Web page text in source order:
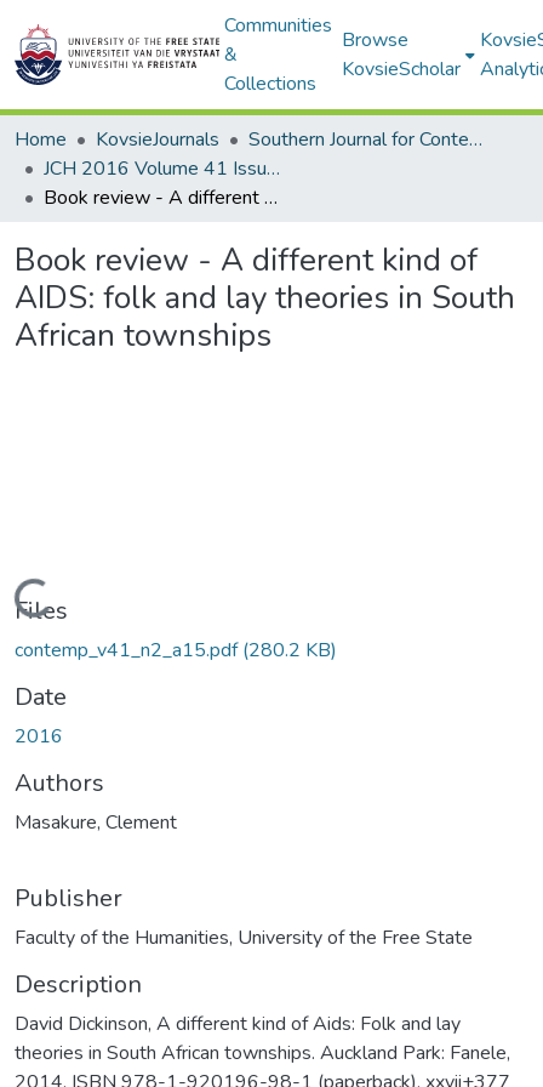
Communities
&
Collections
Browse
KovsieScholar
Home KovsieJournals
Southern Journal for Contemporary History
JCH 2016 Volume 41 Issue 2
Book review - A different kind of AIDS: folk and lay theories in South African townships
Book review - A different kind of
AIDS: folk and lay theories in South
African townships
Loading...
Files
contemp_v41_n2_a15.pdf(280.2 KB)
Date
2016
Authors
Masakure, Clement
Publisher
Faculty of the Humanities, University of the Free State
Description
David Dickinson, A different kind of Aids: Folk and lay
theories in South African townships. Auckland Park: Fanele,